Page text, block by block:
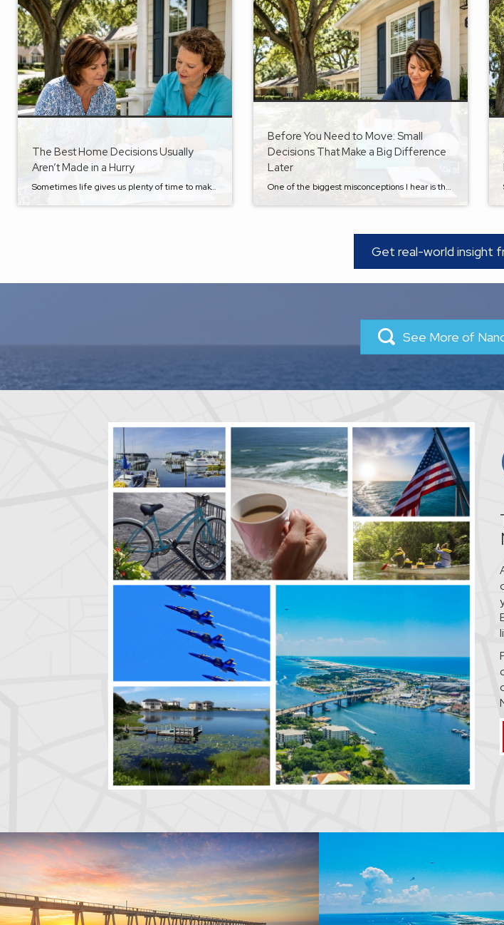
The Best Home Decisions Usually
Aren’t Made in a Hurry
Sometimes life gives us plenty of time to make a move. Other times, it doesn’t. A new job opportunity. A growing family. An aging parent who suddenly needs more support. An unexpected inheritance. Retirement that arrives sooner than expected. I’ve seen many of life’s biggest transitions happen with very little warning. While we can’t always […]
Before You Need to Move: Small
Decisions That Make a Big Difference
Later
One of the biggest misconceptions I hear is that preparing to sell your home begins when you decide to put a “For Sale” sign in the yard. In reality, some of the best things you can do for your future sale happen long before moving is even on your radar. Whether you plan to stay […]
Get real-world insight
See More of